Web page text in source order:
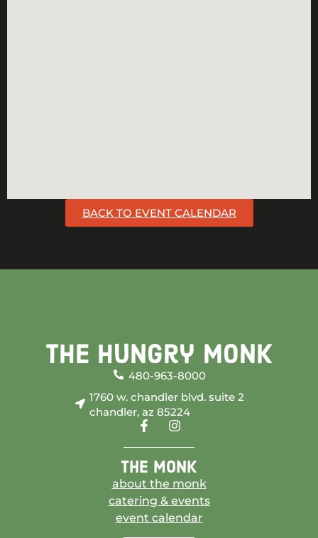
BACK TO EVENT CALENDAR
The Hungry Monk
480-963-8000
1760 w. chandler blvd. suite 2
chandler, az 85224
the monk
about the monk
catering & events
event calendar